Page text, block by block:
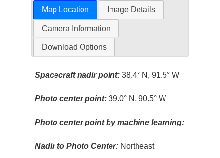
Map Location Image Details
Camera Information
Download Options
Spacecraft nadir point: 38.4° N, 91.5° W
Photo center point: 39.0° N, 90.5° W
Photo center point by machine learning:
Nadir to Photo Center: Northeast